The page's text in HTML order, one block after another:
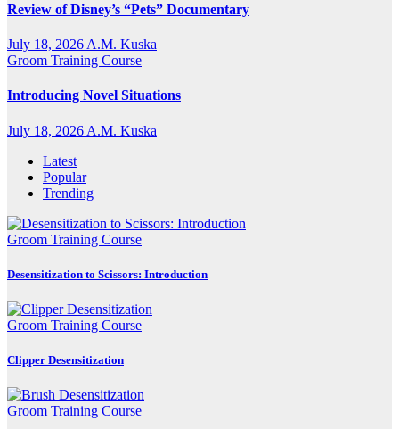
Review of Disney’s “Pets” Documentary
July 18, 2026 A.M. Kuska
Groom Training Course
Introducing Novel Situations
July 18, 2026 A.M. Kuska
Latest
Popular
Trending
Groom Training Course
Desensitization to Scissors: Introduction
Groom Training Course
Clipper Desensitization
Groom Training Course